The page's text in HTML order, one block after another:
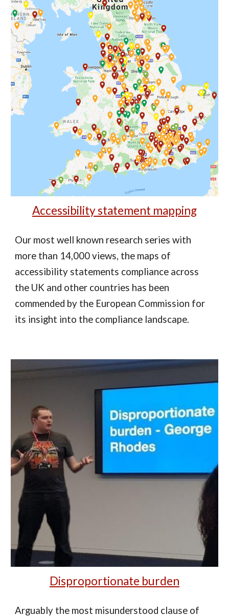
Accessibility statement mapping
Our most well known research series with
more than 14,000 views, the maps of
accessibility statements compliance across
the UK and other countries has been
commended by the European Commission for
its insight into the compliance landscape.
Disproportionate burden
Arguably the most misunderstood clause of